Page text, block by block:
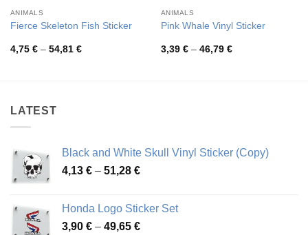
ANIMALS
Fierce Skeleton Fish Sticker
4,75 € – 54,81 €Price
ANIMALS
Pink Whale Vinyl Sticker
3,39 € – 46,79 €Price
LATEST
Black and White Skull Vinyl Sticker (Copy)
4,13 € – 51,28 €Price
through
51,28 €
Honda Logo Sticker Set
3,90 € – 49,65 €Price